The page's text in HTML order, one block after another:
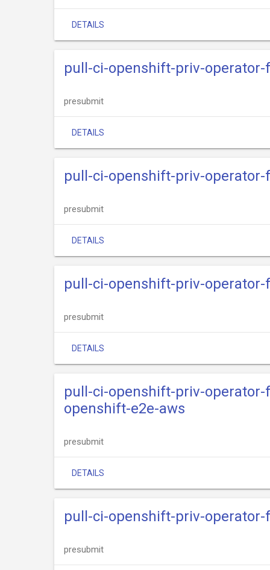
DETAILS
pull-ci-openshift-priv-
presubmit
DETAILS
pull-ci-openshift-priv-
presubmit
DETAILS
pull-ci-openshift-priv-
presubmit
DETAILS
pull-ci-openshift-priv-
openshift-e2e-aws
presubmit
DETAILS
pull-ci-openshift-priv-
presubmit